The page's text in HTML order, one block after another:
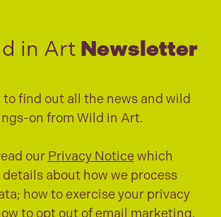
in Art Newsletter
find out all the news and wild
on from Wild in Art.
our Privacy Noticewhich
about how we process
how to exercise your privacy
to opt out of email marketing.